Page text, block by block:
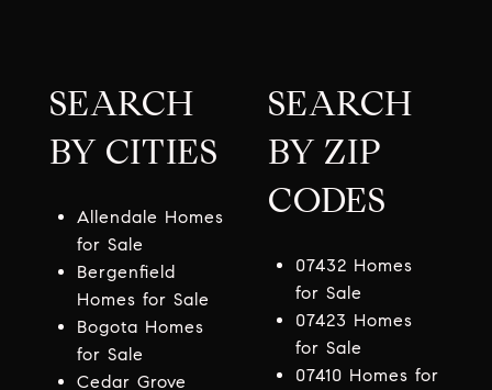
SEARCH
BY CITIES
Allendale Homes
for Sale
Bergenfield
Homes for Sale
Bogota Homes
for Sale
Cedar Grove
SEARCH
BY ZIP
CODES
07432 Homes
for Sale
07423 Homes
for Sale
07410 Homes for